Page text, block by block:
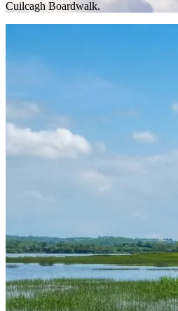
Cuilcagh Boardwalk.